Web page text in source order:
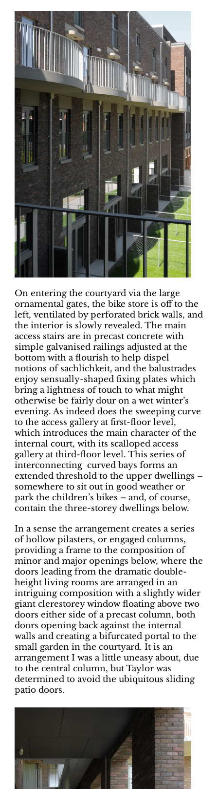
On entering the courtyard via the large
ornamental gates, the bike store is off to the
left, ventilated by perforated brick walls, and
the interior is slowly revealed. The main
access stairs are in precast concrete with
simple galvanised railings adjusted at the
bottom with a flourish to help dispel
notions of sachlichkeit, and the balustrades
enjoy sensually-shaped fixing plates which
bring a lightness of touch to what might
otherwise be fairly dour on a wet winter’s
evening. As indeed does the sweeping curve
to the access gallery at first-floor level,
which introduces the main character of the
internal court, with its scalloped access
gallery at third-floor level. This series of
interconnecting curved bays forms an
extended threshold to the upper dwellings –
somewhere to sit out in good weather or
park the children’s bikes – and, of course,
contain the three-storey dwellings below.
In a sense the arrangement creates a series
of hollow pilasters, or engaged columns,
providing a frame to the composition of
minor and major openings below, where the
doors leading from the dramatic double-
height living rooms are arranged in an
intriguing composition with a slightly wider
giant clerestorey window floating above two
doors either side of a precast column, both
doors opening back against the internal
walls and creating a bifurcated portal to the
small garden in the courtyard. It is an
arrangement I was a little uneasy about, due
to the central column, but Taylor was
determined to avoid the ubiquitous sliding
patio doors.